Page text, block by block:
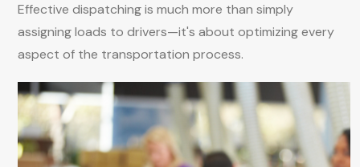
Effective dispatching is much more than simply
assigning loads to drivers—it's about optimizing every
aspect of the transportation process.